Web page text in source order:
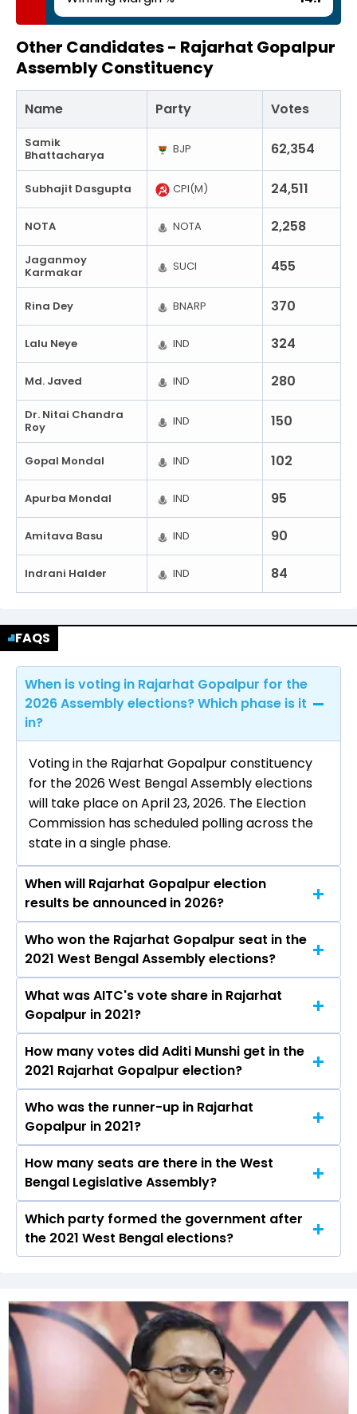
Other Candidates - Rajarhat Gopalpur
Assembly Constituency
Name Party Votes
Samik
Bhattacharya
BJP 62,354
Subhajit Dasgupta CPI(M) 24,511
NOTA NOTA 2,258
Jaganmoy
Karmakar
SUCI 455
Rina Dey BNARP 370
Lalu Neye IND 324
Md. Javed IND 280
Dr. Nitai Chandra
Roy
IND 150
Gopal Mondal IND 102
Apurba Mondal IND 95
Amitava Basu IND 90
Indrani Halder IND 84
FAQS
When is voting in Rajarhat Gopalpur for the
2026 Assembly elections? Which phase is it
in?
Voting in the Rajarhat Gopalpur constituency
for the 2026 West Bengal Assembly elections
will take place on April 23, 2026. The Election
Commission has scheduled polling across the
state in a single phase.
When will Rajarhat Gopalpur election
results be announced in 2026?
The results for the Rajarhat Gopalpur Assembly
seat will be declared on May 4, 2026.
Who won the Rajarhat Gopalpur seat in the
2021 West Bengal Assembly elections?
Aditi Munshi from the AITC won the Rajarhat
Gopalpur constituency in the 2021 elections.
What was AITC's vote share in Rajarhat
Gopalpur in 2021?
The AITC secured around 49.0% vote share in
the Rajarhat Gopalpur constituency in the 2021
Assembly elections.
How many votes did Aditi Munshi get in the
2021 Rajarhat Gopalpur election?
Aditi Munshi received over 87650 votes in the
Rajarhat Gopalpur constituency in the 2021
elections.
Who was the runner-up in Rajarhat
Gopalpur in 2021?
Samik Bhattacharya of the BJP was the
runner-up in the Rajarhat Gopalpur seat in 2021.
How many seats are there in the West
Bengal Legislative Assembly?
The West Bengal Legislative Assembly has a
total of 294 seats
Which party formed the government after
the 2021 West Bengal elections?
the government after winning the 2021
Assembly elections.